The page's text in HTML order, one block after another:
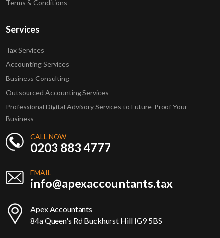
Terms & Conditions
Services
Tax Services
Accounting Services
Business Consulting
Outsourced Accounting Services
Professional Digital Advisory Services to Future-Proof Your
Business
CALL NOW
0203 883 4777
EMAIL
info@apexaccountants.tax
Apex Accountants
84a Queen's Rd Buckhurst Hill IG9 5BS